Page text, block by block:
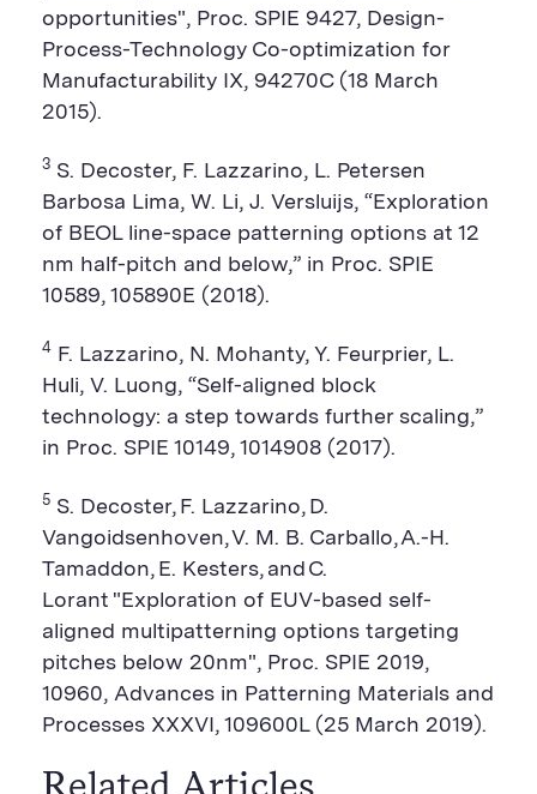
opportunities", Proc. SPIE 9427, Design-
Process-Technology Co-optimization for
Manufacturability IX, 94270C (18 March
2015).
3 S. Decoster, F. Lazzarino, L. Petersen
Barbosa Lima, W. Li, J. Versluijs, “Exploration
of BEOL line-space patterning options at 12
nm half-pitch and below,” in Proc. SPIE
10589, 105890E (2018).
4
F. Lazzarino, N. Mohanty, Y. Feurprier, L.
Huli, V. Luong, “Self-aligned block
technology: a step towards further scaling,”
in Proc. SPIE 10149, 1014908 (2017).
5 S. Decoster, F. Lazzarino, D.
Vangoidsenhoven, V. M. B. Carballo, A.-H.
Tamaddon, E. Kesters, and C.
Lorant "Exploration of EUV-based self-
aligned multipatterning options targeting
pitches below 20nm", Proc. SPIE 2019,
10960, Advances in Patterning Materials and
Processes XXXVI, 109600L (25 March 2019).